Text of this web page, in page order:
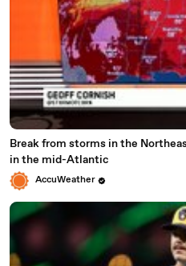
Break from storms in the
in the mid-Atlantic
AccuWeather